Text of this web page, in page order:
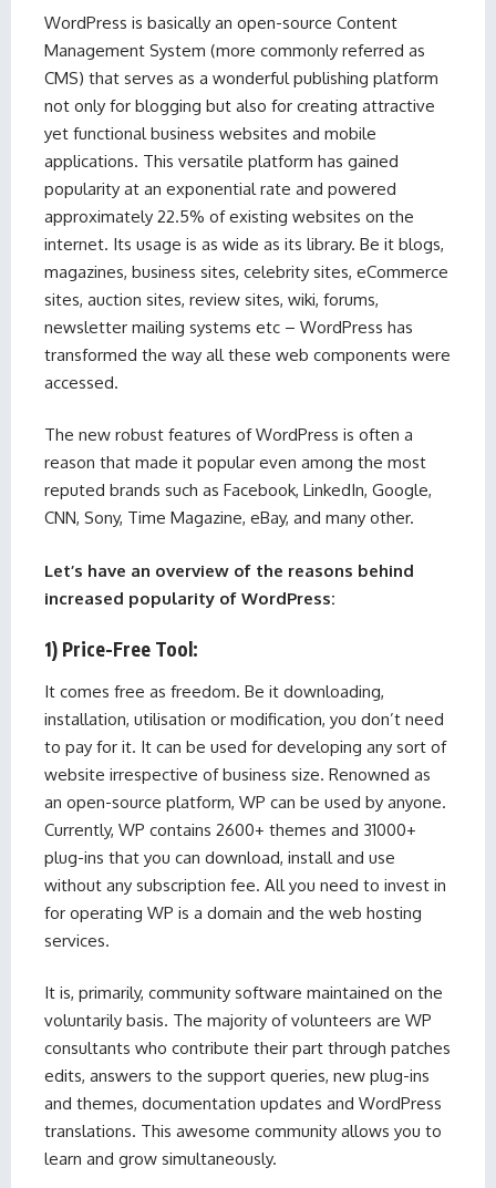
WordPress is basically an open-source Content
Management System (more commonly referred as
CMS) that serves as a wonderful publishing platform
not only for blogging but also for creating attractive
yet functional business websites and mobile
applications. This versatile platform has gained
popularity at an exponential rate and powered
approximately 22.5% of existing websites on the
internet. Its usage is as wide as its library. Be it blogs,
magazines, business sites, celebrity sites, eCommerce
sites, auction sites, review sites, wiki, forums,
newsletter mailing systems etc – WordPress has
transformed the way all these web components were
accessed.
The new robust features of WordPress is often a
reason that made it popular even among the most
reputed brands such as Facebook, LinkedIn, Google,
CNN, Sony, Time Magazine, eBay, and many other.
Let’s have an overview of the reasons behind
increased popularity of WordPress:
1) Price-Free Tool:
It comes free as freedom. Be it downloading,
installation, utilisation or modification, you don’t need
to pay for it. It can be used for developing any sort of
website irrespective of business size. Renowned as
an open-source platform, WP can be used by anyone.
Currently, WP contains 2600+ themes and 31000+
plug-ins that you can download, install and use
without any subscription fee. All you need to invest in
for operating WP is a domain and the web hosting
services.
It is, primarily, community software maintained on the
voluntarily basis. The majority of volunteers are WP
consultants who contribute their part through patches
edits, answers to the support queries, new plug-ins
and themes, documentation updates and WordPress
translations. This awesome community allows you to
learn and grow simultaneously.